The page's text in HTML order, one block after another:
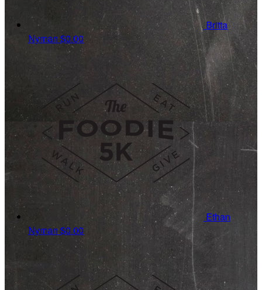
Britta
Nyman $0.00
Ethan
Nyman $0.00